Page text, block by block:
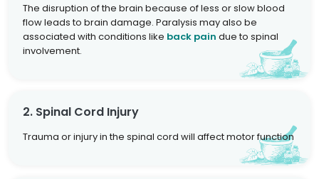
The disruption of the brain because of less or slow blood
flow leads to brain damage. Paralysis may also be
associated with conditions like back pain due to spinal
involvement.
2. Spinal Cord Injury
Trauma or injury in the spinal cord will affect motor function